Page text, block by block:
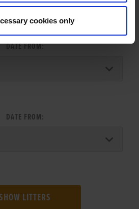
cookies only
SEARCH:
DATE FROM:
DATE FROM:
LITTERS